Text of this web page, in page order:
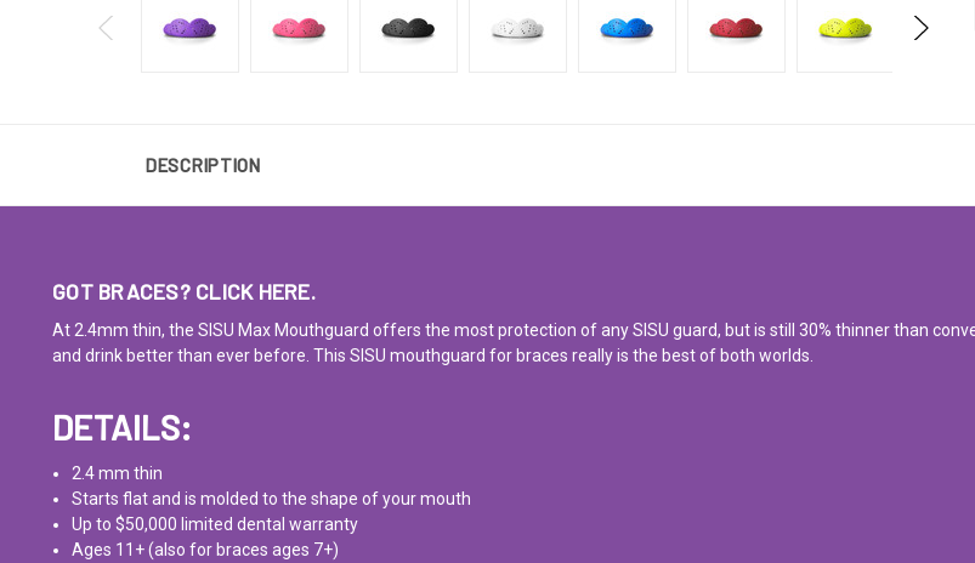
DESCRIPTION
GOT BRACES? CLICK HERE.
At 2.4mm thin, the SISU Max Mouthguard offers the most protection of any SISU guard, but is still 30% thinner than
and drink better than ever before. This SISU mouthguard for braces really is the best of both worlds.
DETAILS:
2.4 mm thin
Starts flat and is molded to the shape of your mouth
Up to $50,000 limited dental warranty
Ages 11+ (also for braces ages 7+)